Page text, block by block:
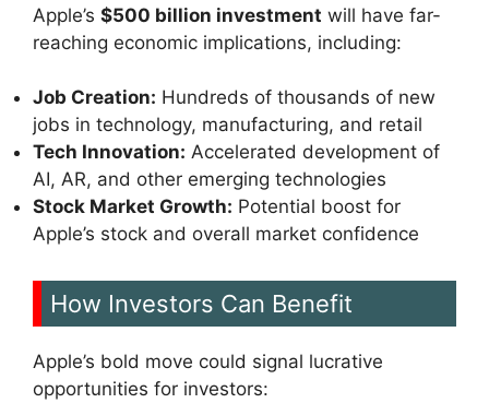
Apple’s $500 billion investment will have far-
reaching economic implications, including:
Job Creation: Hundreds of thousands of new
jobs in technology, manufacturing, and retail
Tech Innovation: Accelerated development of
AI, AR, and other emerging technologies
Stock Market Growth: Potential boost for
Apple’s stock and overall market confidence
How Investors Can Benefit
Apple’s bold move could signal lucrative
opportunities for investors: